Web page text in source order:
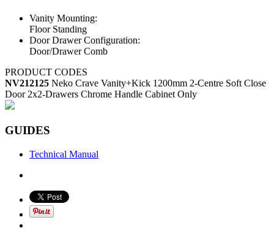
Vanity Mounting:
Floor Standing
Door Drawer Configuration:
Door/Drawer Comb
PRODUCT CODES
NV212125 Neko Crave Vanity+Kick 1200mm 2-Centre Soft Close
Door 2x2-Drawers Chrome Handle Cabinet Only
GUIDES
Technical Manual